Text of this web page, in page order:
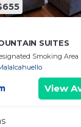
SUITES
Smoking Area
View